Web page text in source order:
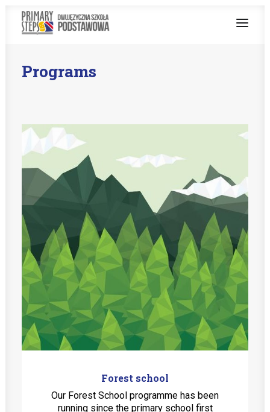
ENGLISH AT SCHOOL
ENROLMENT PROCEDURE
Teachers zone
MobiDziennik
Internetowy sekretariat
English Kindergarten and nursery
CONTACT
TEL.: 33 821-35-86
Programs
Forest school
Our Forest School programme has been
running since the primary school first